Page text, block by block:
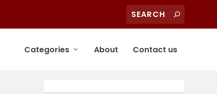
Categories About Contact us